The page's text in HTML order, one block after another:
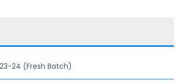
24 (Fresh Batch)